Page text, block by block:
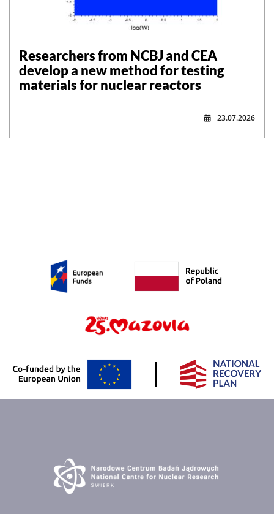
Researchers from NCBJ and CEA
develop a new method for testing
materials for nuclear reactors
23.07.2026